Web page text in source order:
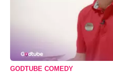
GODTUBE COMEDY